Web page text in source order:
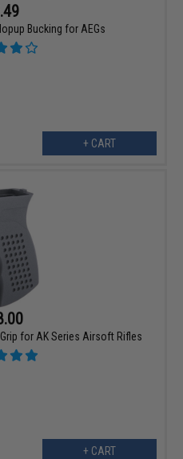
Bucking for AEGs
+ CART
Grip for AK Series Airsoft Rifles
+ CART